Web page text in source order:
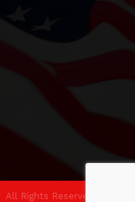
All Rights Reserved | Site by